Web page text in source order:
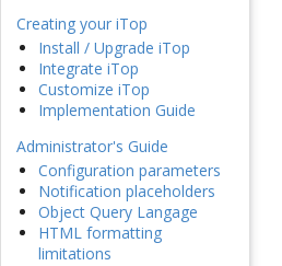
Creating your iTop
Install / Upgrade iTop
Integrate iTop
Customize iTop
Implementation Guide
Administrator's Guide
Configuration parameters
Notification placeholders
Object Query Langage
HTML formatting
limitations